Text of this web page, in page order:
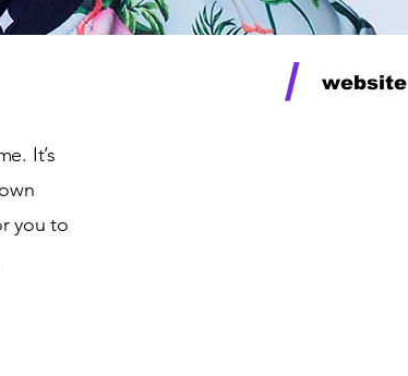
/ website
It’s
you to